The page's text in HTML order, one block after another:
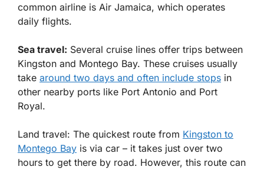
common airline is Air Jamaica, which operates
daily flights.
Sea travel: Several cruise lines offer trips between
Kingston and Montego Bay. These cruises usually
take around two days and often include stops in
other nearby ports like Port Antonio and Port
Royal.
Land travel: The quickest route from Kingston to
Montego Bay is via car – it takes just over two
hours to get there by road. However, this route can